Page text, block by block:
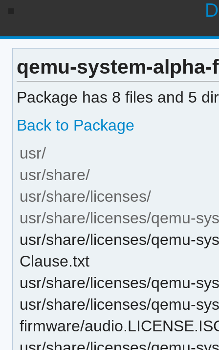
qemu-system-
Package has 8 files and 5
Back to Package
usr/
usr/share/
usr/share/licenses/
usr/share/licenses/qemu-
usr/share/licenses/qemu-
Clause.txt
usr/share/licenses/qemu-
usr/share/licenses/qemu-
firmware/